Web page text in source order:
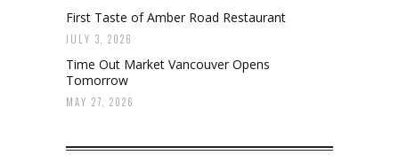
First Taste of Amber Road Restaurant
JULY 3, 2026
Time Out Market Vancouver Opens
Tomorrow
MAY 27, 2026